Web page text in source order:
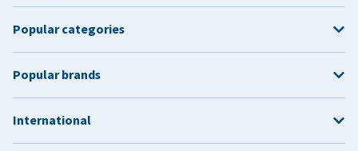
Popular categories
Popular brands
International